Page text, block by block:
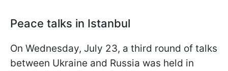
Peace talks in Istanbul
On Wednesday, July 23, a third round of talks
between Ukraine and Russia was held in